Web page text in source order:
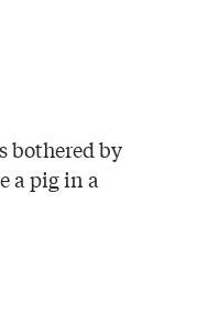
bothered by
a pig in a